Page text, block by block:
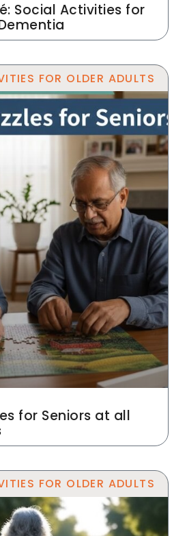
Social Activities for
FOR OLDER ADULTS
for Seniors at all
FOR OLDER ADULTS